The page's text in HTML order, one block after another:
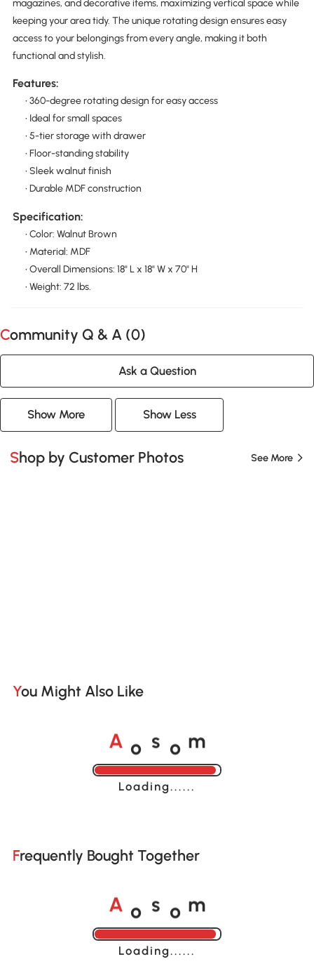
magazines, and decorative items, maximizing vertical space while
keeping your area tidy. The unique rotating design ensures easy
access to your belongings from every angle, making it both
functional and stylish.
Features:
• 360-degree rotating design for easy access
• Ideal for small spaces
• 5-tier storage with drawer
• Floor-standing stability
• Sleek walnut finish
• Durable MDF construction
Specification:
• Color: Walnut Brown
• Material: MDF
• Overall Dimensions: 18" L x 18" W x 70" H
• Weight: 72 lbs.
Community Q & A (0)
Ask a Question
Show More Show Less
Shop by Customer Photos See More
You Might Also Like
A o s o m
Loading......
Frequently Bought Together
A o s o m
Loading......